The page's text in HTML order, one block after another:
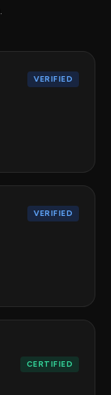
VERIFIED
VERIFIED
CERTIFIED